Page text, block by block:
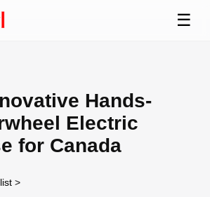
☰
Hands-
Electric
for Canada
>